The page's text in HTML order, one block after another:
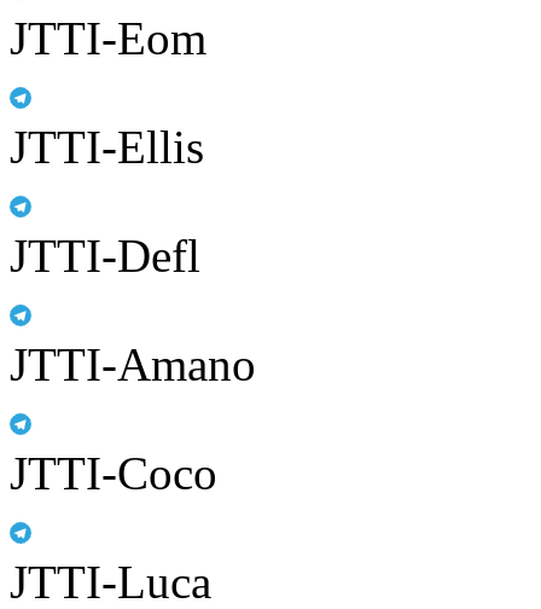
JTTI-Eom
JTTI-Ellis
JTTI-Defl
JTTI-Amano
JTTI-Coco
JTTI-Luca